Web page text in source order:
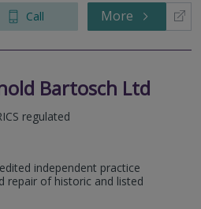
Call More
Bartosch Ltd
regulated
independent practice
repair of historic and listed